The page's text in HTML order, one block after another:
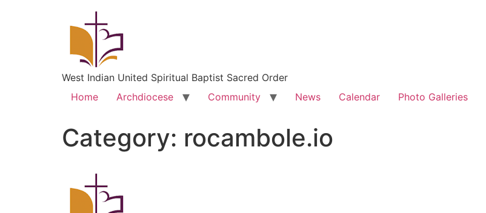
West Indian United Spiritual Baptist Sacred Order
Home
Archdiocese Community News Calendar Photo Galleries
Category: rocambole.io